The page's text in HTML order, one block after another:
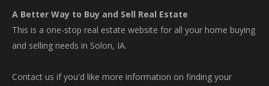
A Better Way to Buy and Sell Real Estate
This is a one-stop real estate website for all your home buying
and selling needs in Solon, IA.
Contact us if you'd like more information on finding your